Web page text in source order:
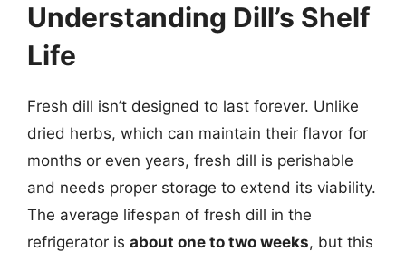
Understanding Dill’s Shelf
Life
Fresh dill isn’t designed to last forever. Unlike
dried herbs, which can maintain their flavor for
months or even years, fresh dill is perishable
and needs proper storage to extend its viability.
The average lifespan of fresh dill in the
refrigerator is about one to two weeks, but this